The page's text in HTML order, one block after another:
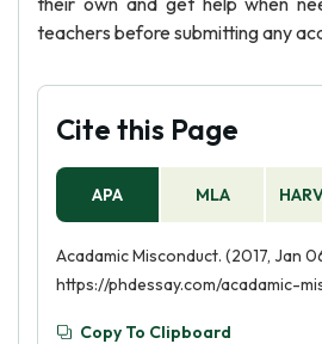
teachers before submitting any
Cite this Page
APA MLA
Acadamic Misconduct. (2017, Jan
https://phdessay.com/acadamic-
Copy To Clipboard